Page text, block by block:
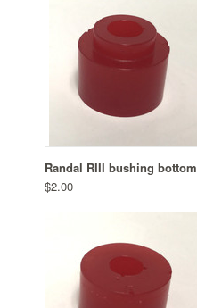
Randal RIII bushing bottom
$2.00